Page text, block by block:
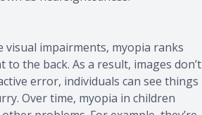
visual impairments, myopia ranks
the back. As a result, images don’t
error, individuals can see things
Over time, myopia in children